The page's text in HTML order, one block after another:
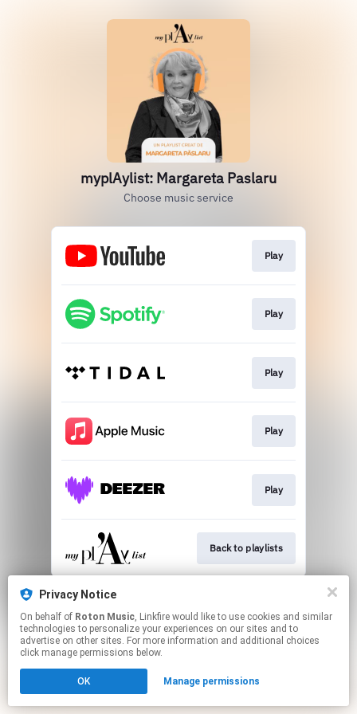
myplAylist: Margareta Paslaru
Choose music service
Play
Play
Play
Play
Play
Back to playlists
This page may contain affiliate links.
Click here to manage your permissions.
Created with
Privacy Notice
On behalf of Roton Music, Linkfire would like to use cookies and similar
technologies to personalize your experiences on our sites and to
advertise on other sites. For more information and additional choices
click manage permissions below.
OK Manage permissions